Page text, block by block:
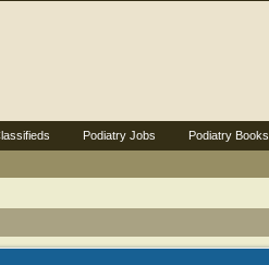
Podiatry Jobs Podiatry Books